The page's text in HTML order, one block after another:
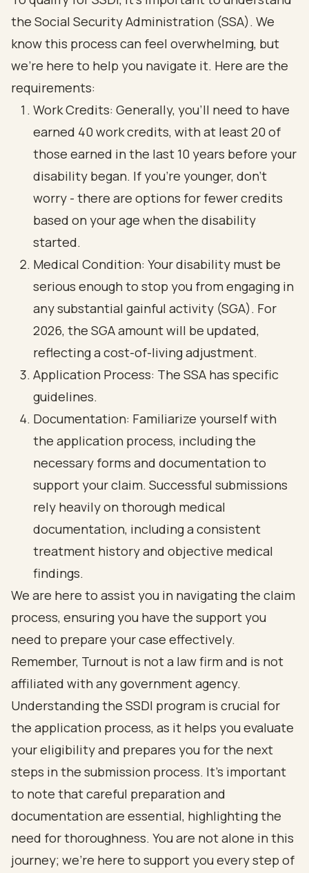
the Social Security Administration (SSA). We
know this process can feel overwhelming, but
we’re here to help you navigate it. Here are the
requirements:
Work Credits: Generally, you’ll need to have
earned 40 work credits, with at least 20 of
those earned in the last 10 years before your
disability began. If you’re younger, don’t
worry - there are options for fewer credits
based on your age when the disability
started.
Medical Condition: Your disability must be
serious enough to stop you from engaging in
any substantial gainful activity (SGA). For
2026, the SGA amount will be updated,
reflecting a cost-of-living adjustment.
Application Process: The SSA has specific
guidelines.
Documentation: Familiarize yourself with
the application process, including the
necessary forms and documentation to
support your claim. Successful submissions
rely heavily on thorough medical
documentation, including a consistent
treatment history and objective medical
findings.
We are here to assist you in navigating the claim
process, ensuring you have the support you
need to prepare your case effectively.
Remember, Turnout is not a law firm and is not
affiliated with any government agency.
Understanding the SSDI program is crucial for
the application process, as it helps you evaluate
your eligibility and prepares you for the next
steps in the submission process. It’s important
to note that careful preparation and
documentation are essential, highlighting the
need for thoroughness. You are not alone in this
journey; we’re here to support you every step of